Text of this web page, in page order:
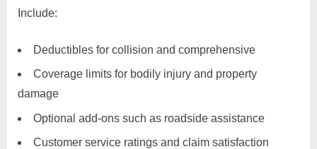
Include:
Deductibles for collision and comprehensive
Coverage limits for bodily injury and property
damage
Optional add-ons such as roadside assistance
Customer service ratings and claim satisfaction